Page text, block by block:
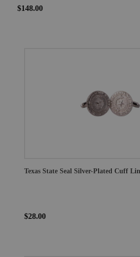
$148.00
Texas State Seal Silver-Plated Cuff
$28.00